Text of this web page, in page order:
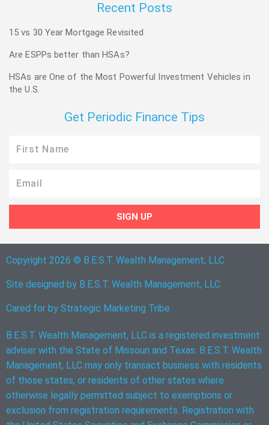
Recent Posts
15 vs 30 Year Mortgage Revisited
Are ESPPs better than HSAs?
HSAs are One of the Most Powerful Investment Vehicles in
the U.S.
Get Periodic Finance Tips
Name
SIGN UP
Copyright 2026 © B.E.S.T. Wealth Management, LLC
Site designed by B.E.S.T. Wealth Management, LLC.
Cared for by Strategic Marketing Tribe
B.E.S.T. Wealth Management, LLC is a registered investment
adviser with the State of Missouri and Texas. B.E.S.T. Wealth
Management, LLC may only transact business with residents
of those states, or residents of other states where
otherwise legally permitted subject to exemptions or
exclusion from registration requirements. Registration with